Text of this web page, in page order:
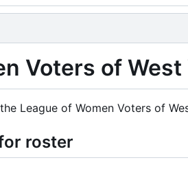
Voters of
League of Women Voters of
roster